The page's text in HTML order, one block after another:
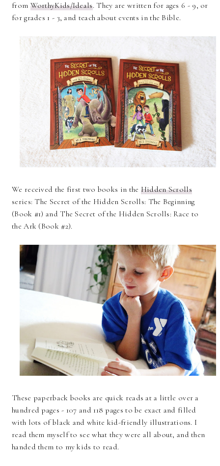
from WorthyKids/Ideals. They are written for ages 6 - 9, or
for grades 1 - 3, and teach about events in the Bible.
We received the first two books in the Hidden Scrolls
series: The Secret of the Hidden Scrolls: The Beginning
(Book #1) and The Secret of the Hidden Scrolls: Race to
the Ark (Book #2).
These paperback books are quick reads at a little over a
hundred pages - 107 and 118 pages to be exact and filled
with lots of black and white kid-friendly illustrations. I
read them myself to see what they were all about, and then
handed them to my kids to read.